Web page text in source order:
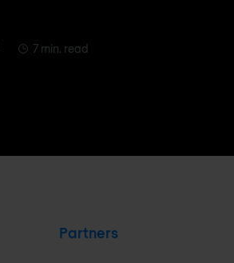
7 min. read
Partners